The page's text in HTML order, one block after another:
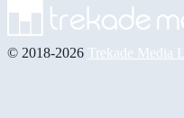
© 2018-2026 Trekade Media